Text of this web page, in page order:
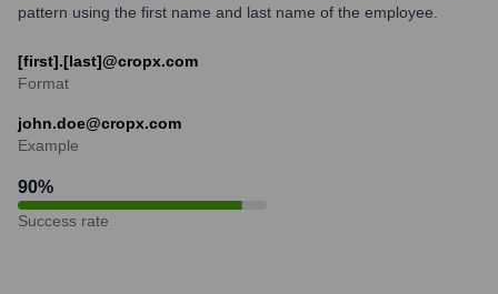
pattern using the first name and last name of the employee.
[first].[last]@cropx.com
Format
john.doe@cropx.com
Example
90%
Success rate